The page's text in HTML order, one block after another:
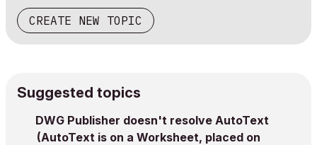
CREATE NEW TOPIC
Suggested topics
DWG Publisher doesn't resolve AutoText
(AutoText is on a Worksheet, placed on